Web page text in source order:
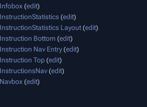
(edit)
(edit)
Layout(edit)
Bottom (edit)
Nav Entry(edit)
Top(edit)
(edit)
(edit)